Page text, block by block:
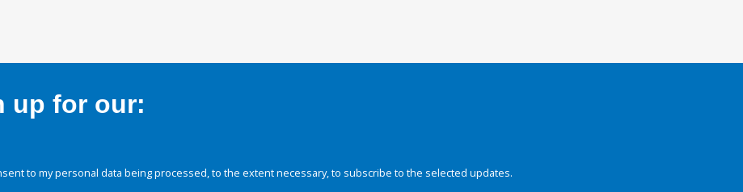
up for our:
to my personal data being processed, to the extent necessary, to subscribe to the selected updates.